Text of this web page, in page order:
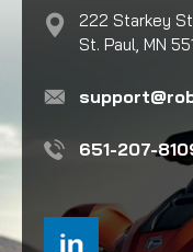
222 Starkey
St. Paul, MN
651-207-